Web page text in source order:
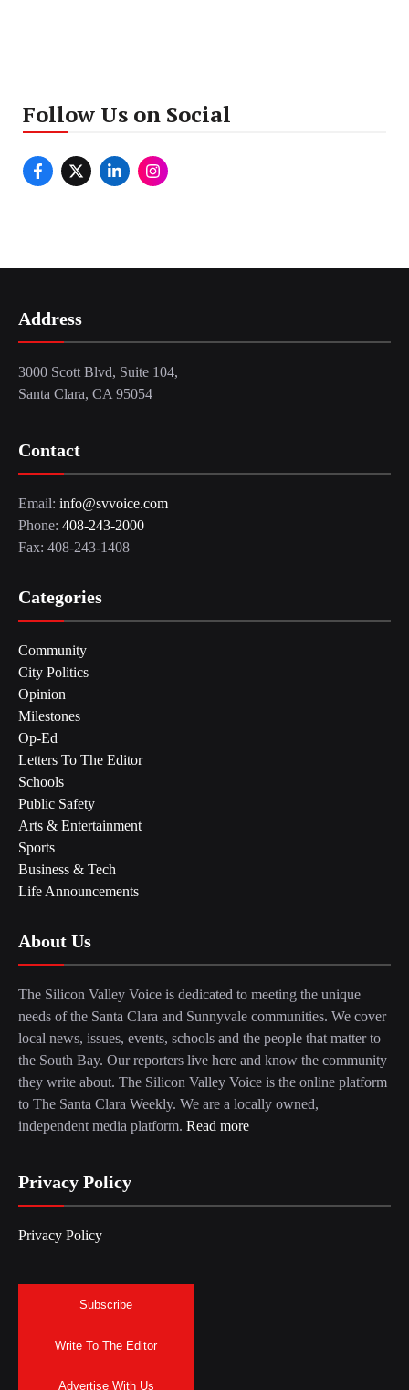
Follow Us on Social
Address
3000 Scott Blvd, Suite 104,
Santa Clara, CA 95054
Contact
Email: info@svvoice.com
Phone: 408-243-2000
Fax: 408-243-1408
Categories
Community
City Politics
Opinion
Milestones
Op-Ed
Letters To The Editor
Schools
Public Safety
Arts & Entertainment
Sports
Business & Tech
Life Announcements
About Us
The Silicon Valley Voice is dedicated to meeting the unique
needs of the Santa Clara and Sunnyvale communities. We cover
local news, issues, events, schools and the people that matter to
the South Bay. Our reporters live here and know the community
they write about. The Silicon Valley Voice is the online platform
to The Santa Clara Weekly. We are a locally owned,
independent media platform. Read more
Privacy Policy
Privacy Policy
Subscribe
Write To The Editor
Advertise With Us